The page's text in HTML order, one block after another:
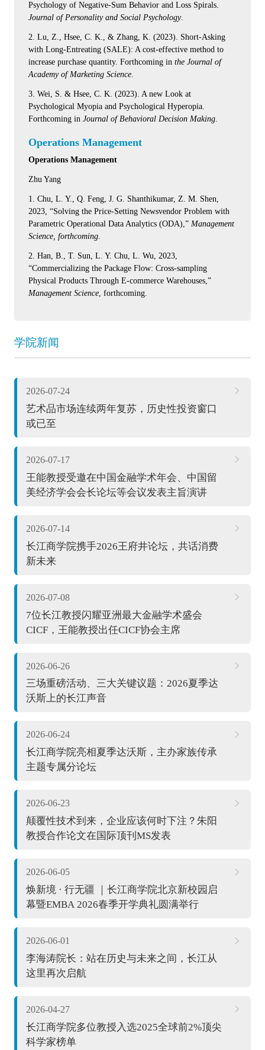
Psychology of Negative-Sum Behavior and Loss Spirals.
Journal of Personality and Social Psychology.
2. Lu, Z., Hsee, C. K., & Zhang, K. (2023). Short-Asking
with Long-Entreating (SALE): A cost-effective method to
increase purchase quantity. Forthcoming in the Journal of
Academy of Marketing Science.
3. Wei, S. & Hsee, C. K. (2023). A new Look at
Psychological Myopia and Psychological Hyperopia.
Forthcoming inJournal of Behavioral Decision Making.
Operations Management
Operations Management
Zhu Yang
1. Chu, L. Y., Q. Feng, J. G. Shanthikumar, Z. M. Shen,
2023, “Solving the Price-Setting Newsvendor Problem with
Parametric Operational Data Analytics (ODA),” Management
Science, forthcoming.
2. Han, B., T. Sun, L. Y. Chu, L. Wu, 2023,
“Commercializing the Package Flow: Cross-sampling
Physical Products Through E-commerce Warehouses,”
Management Science, forthcoming.
学院新闻
2026-07-24
艺术品市场连续两年复苏，历史性投资窗口
或已至
2026-07-17
王能教授受邀在中国金融学术年会、中国留
美经济学会会长论坛等会议发表主旨演讲
2026-07-14
长江商学院携手2026王府井论坛，共话消费
新未来
2026-07-08
7位长江教授闪耀亚洲最大金融学术盛会
CICF，王能教授出任CICF协会主席
2026-06-26
三场重磅活动、三大关键议题：2026夏季达
沃斯上的长江声音
2026-06-24
长江商学院亮相夏季达沃斯，主办家族传承
主题专属分论坛
2026-06-23
颠覆性技术到来，企业应该何时下注？朱阳
教授合作论文在国际顶刊MS发表
2026-06-05
焕新境 · 行无疆 ｜长江商学院北京新校园启
幕暨EMBA 2026春季开学典礼圆满举行
2026-06-01
李海涛院长：站在历史与未来之间，长江从
这里再次启航
2026-04-27
长江商学院多位教授入选2025全球前2%顶尖
科学家榜单